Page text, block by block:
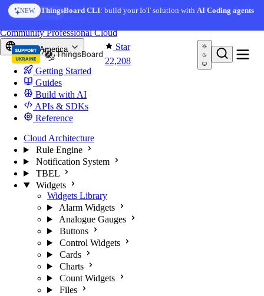
Skip to content
NEW ThingsBoard CLI: build your IoT solution withAI Coding agents
AI FEATURE
AI Solution Creator— get a working IoT prototype in 10
Star
22,208
CommunityProfessionalCloud
North America
Getting Started
Guides
Build with AI
APIs & SDKs
Reference
Cloud Architecture
Rule Engine
Notification System
TBEL
Widgets
Widgets Library
Alarm Widgets
Analogue Gauges
Buttons
Control Widgets
Cards
Charts
Count Widgets
Files